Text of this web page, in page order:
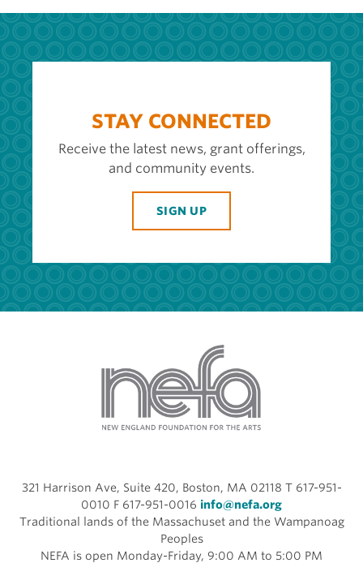
STAY CONNECTED
Receive the latest news, grant offerings,
and community events.
SIGN UP
321 Harrison Ave, Suite 420, Boston, MA 02118 T 617-951-
0010 F 617-951-0016 info@nefa.org
Traditional lands of the Massachuset and the Wampanoag
Peoples
NEFA is open Monday-Friday, 9:00 AM to 5:00 PM